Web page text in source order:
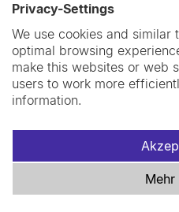
Privacy-Settings
We use cookies and
optimal browsing
make this websites or web
users to work more
information.
Projects
Publications
Library
Support us
Contact us